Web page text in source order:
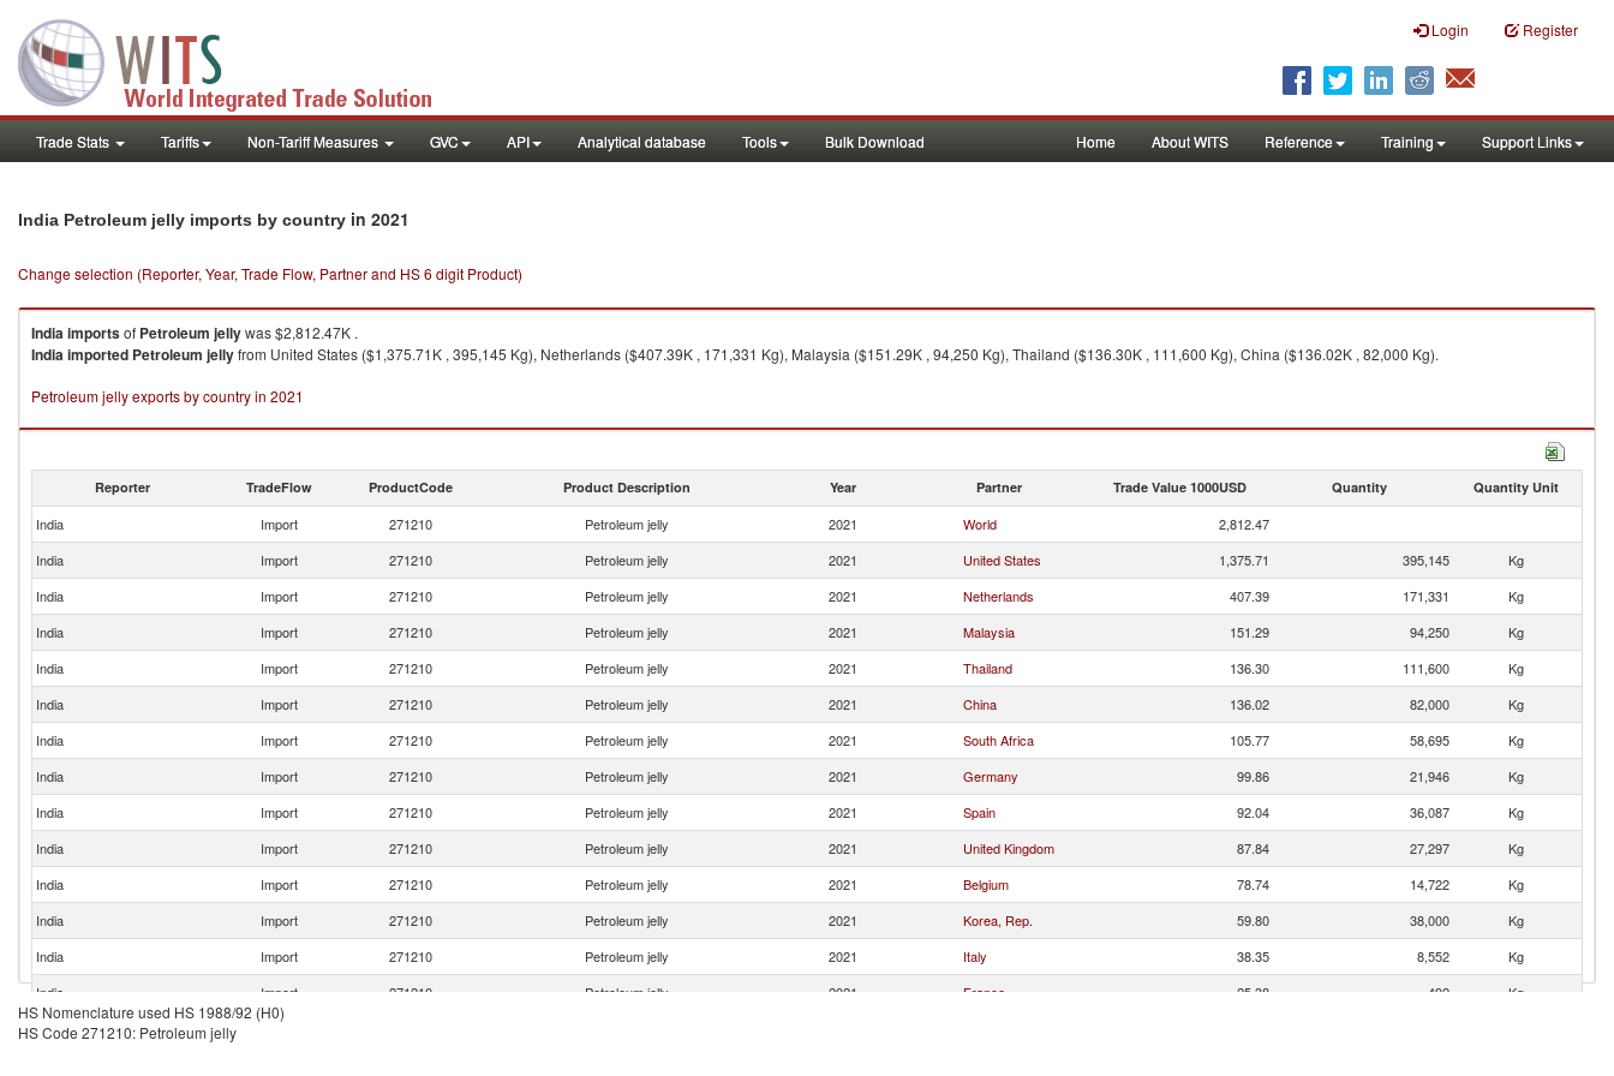
Login Register
Trade Stats Tariffs Non-Tariff Measures GVC API Analytical database Tools Bulk Download Home About WITS Reference Training Support Links
India Petroleum jelly imports by country in 2021
Change selection (Reporter, Year, Trade Flow, Partner and HS 6 digit Product)
Indiaimportsof Petroleum jellywas $2,812.47K .
Indiaimported Petroleum jellyfrom United States ($1,375.71K , 395,145 Kg), Netherlands ($407.39K , 171,331 Kg), Malaysia ($151.29K , 94,250 Kg), Thailand ($136.30K , 111,600 Kg), China ($136.02K , 82,000 Kg).
Petroleum jelly exports by country in 2021
Reporter TradeFlow ProductCode Product Description Year Partner Trade Value 1000USD Quantity Quantity Unit
India Import 271210 Petroleum jelly 2021 World
2,812.47
India
Import 271210 Petroleum jelly 2021 United States 1,375.71 395,145
Kg
India
Import 271210 Petroleum jelly 2021 Netherlands 407.39 171,331
Kg
India
Import 271210 Petroleum jelly 2021 Malaysia 151.29 94,250
Kg
India
Import 271210 Petroleum jelly 2021 Thailand 136.30 111,600
Kg
India
Import 271210 Petroleum jelly 2021 China 136.02 82,000
Kg
India
Import 271210 Petroleum jelly 2021 South Africa 105.77 58,695
Kg
India
Import 271210 Petroleum jelly 2021 Germany 99.86 21,946
Kg
India
Import 271210 Petroleum jelly 2021 Spain 92.04 36,087
Kg
India
Import 271210 Petroleum jelly 2021 United Kingdom 87.84 27,297
Kg
India
Import 271210 Petroleum jelly 2021 Belgium 78.74 14,722
Kg
India
Import 271210 Petroleum jelly 2021 Korea, Rep. 59.80 38,000
Kg
India
Import 271210 Petroleum jelly 2021 Italy 38.35 8,552
Kg
India
Import 271210 Petroleum jelly 2021 France 25.38 492
Kg
India
Import
HS Nomenclature used HS 1988/92 (H0)
HS Code 271210: Petroleum jelly